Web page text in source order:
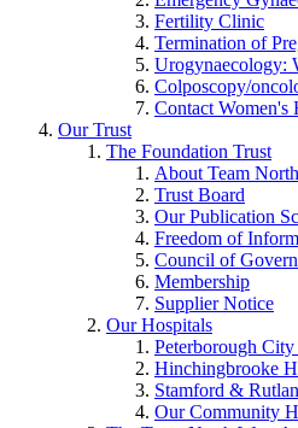
Fertility Clinic
Termination of
Urogynaecology:
Colposcopy/
Contact Women's
Our Trust
The Foundation Trust
About Team
Trust Board
Our Publication
Freedom of
Council of
Membership
Supplier Notice
Our Hospitals
Peterborough
Hinchingbrooke
Stamford &
Our Community